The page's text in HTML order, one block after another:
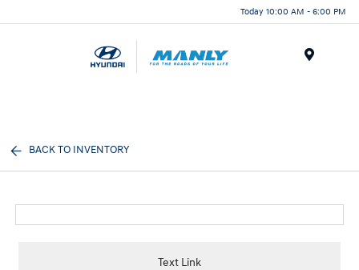
Today 10:00 AM - 6:00 PM
BACK TO INVENTORY
Text Link